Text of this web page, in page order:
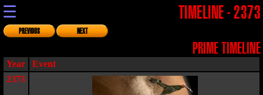
☰ TIMELINE - 2373
PREVIOUS NEXT
PRIME TIMELINE
Year
Event
2373